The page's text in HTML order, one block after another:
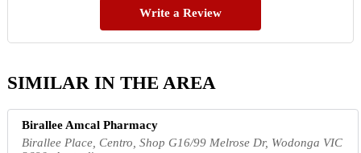
Write a Review
SIMILAR IN THE AREA
Birallee Amcal Pharmacy
Birallee Place, Centro, Shop G16/99 Melrose Dr, Wodonga VIC